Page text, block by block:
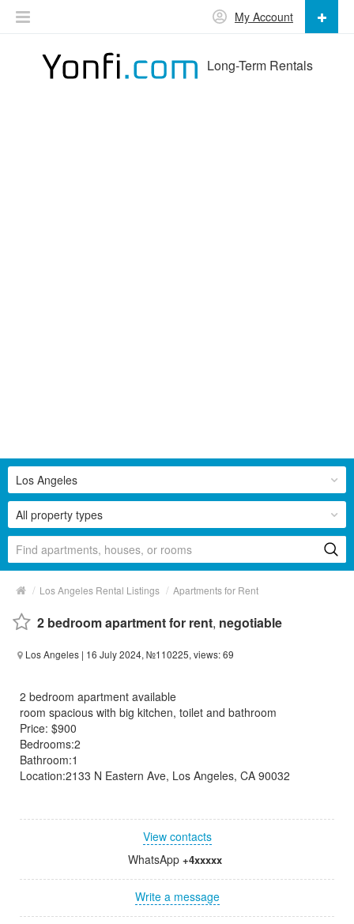
Long-Term Rentals
My Account
All property types
Los Angeles
/ Los Angeles Rental Listings / Apartments for Rent
2 bedroom apartment for rent, negotiable
Los Angeles | 16 July 2024, №110225, views: 69
2 bedroom apartment available
room spacious with big kitchen, toilet and bathroom
Price: $900
Bedrooms:2
Bathroom:1
Location:2133 N Eastern Ave, Los Angeles, CA 90032
View contacts
WhatsApp +4xxxxx
Write a message